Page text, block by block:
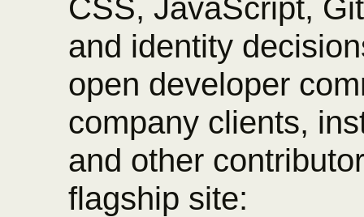
CSS, JavaScript,
and identity
open developer
company clients,
and other
flagship site: